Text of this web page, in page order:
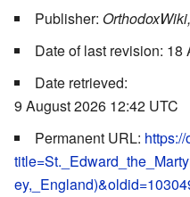
Publisher: OrthodoxWiki,
Date of last revision: 18
Date retrieved:
9 August 2026 12:42 UTC
Permanent URL: